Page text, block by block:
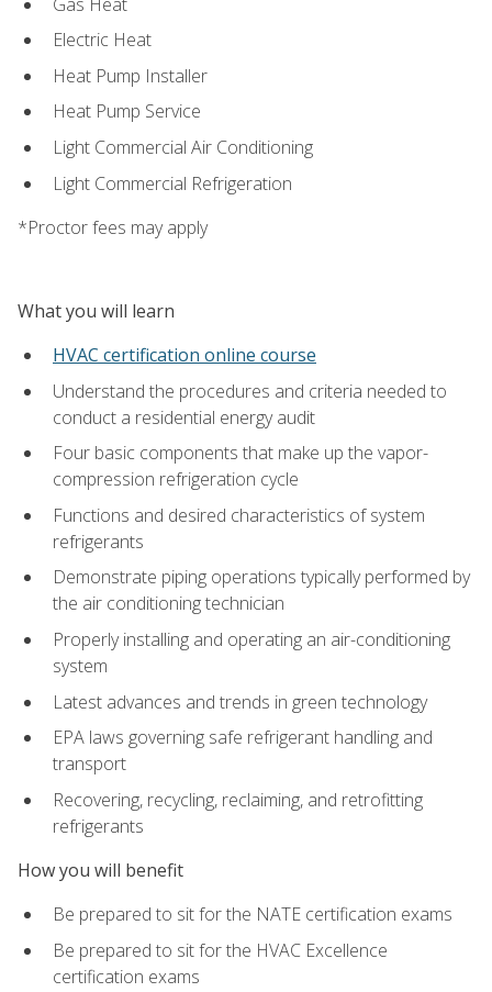
Electric Heat
Heat Pump Installer
Heat Pump Service
Light Commercial Air Conditioning
Light Commercial Refrigeration
*Proctor fees may apply
What you will learn
HVAC certification online course
Understand the procedures and criteria needed to
conduct a residential energy audit
Four basic components that make up the vapor-
compression refrigeration cycle
Functions and desired characteristics of system
refrigerants
Demonstrate piping operations typically performed by
the air conditioning technician
Properly installing and operating an air-conditioning
system
Latest advances and trends in green technology
EPA laws governing safe refrigerant handling and
transport
Recovering, recycling, reclaiming, and retrofitting
refrigerants
How you will benefit
Be prepared to sit for the NATE certification exams
Be prepared to sit for the HVAC Excellence
certification exams